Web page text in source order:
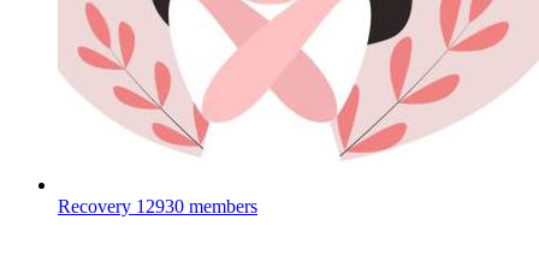
Recovery 12930 members